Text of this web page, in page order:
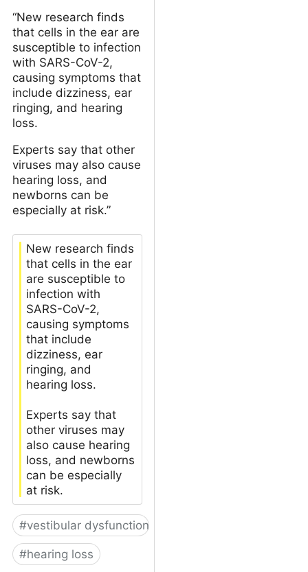
“New research finds
that cells in the ear are
susceptible to infection
with SARS-CoV-2,
causing symptoms that
include dizziness, ear
ringing, and hearing
loss.
Experts say that other
viruses may also cause
hearing loss, and
newborns can be
especially at risk.”
New research finds
that cells in the ear
are susceptible to
infection with
SARS-CoV-2,
causing symptoms
that include
dizziness, ear
ringing, and
hearing loss.
Experts say that
other viruses may
also cause hearing
loss, and newborns
can be especially
at risk.
#vestibular dysfunction
#hearing loss